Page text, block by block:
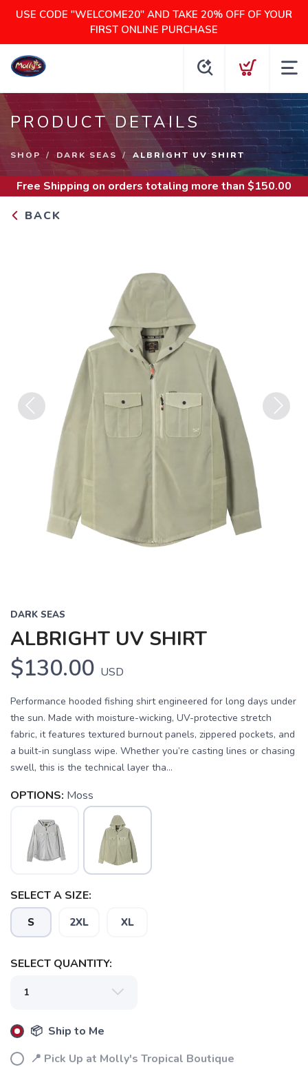
USE CODE "WELCOME20" AND TAKE 20% OFF OF YOUR
FIRST ONLINE PURCHASE
PRODUCT DETAILS
SHOP DARK SEAS ALBRIGHT UV SHIRT
Free Shipping on orders totaling more than $150.00
BACK
DARK SEAS
ALBRIGHT UV SHIRT
$130.00 USD
Performance hooded fishing shirt engineered for long days under
the sun. Made with moisture-wicking, UV-protective stretch
fabric, it features textured burnout panels, zippered pockets, and
a built-in sunglass wipe. Whether you’re casting lines or chasing
swell, this is the technical layer tha...
OPTIONS: Moss
SELECT A SIZE:
S 2XL XL
SELECT QUANTITY:
📦 Ship to Me
📍 Pick Up at Molly's Tropical Boutique